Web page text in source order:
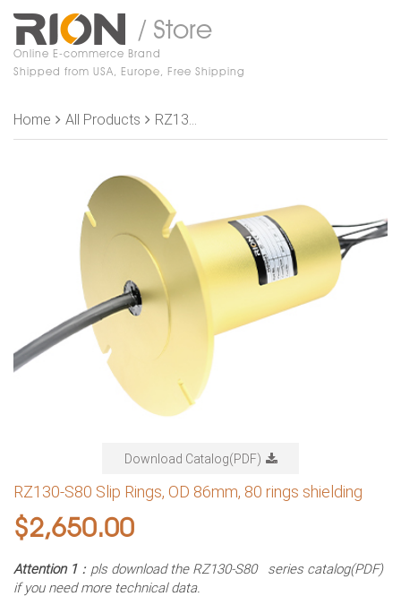
/ Store
Online E-commerce Brand
Shipped from USA, Europe, Free Shipping
Home All Products RZ130-S80 Slip Rings, OD 86mm, 80 rings shielding
Download Catalog(PDF)
RZ130-S80 Slip Rings, OD 86mm, 80 rings shielding
$2,650.00
Attention 1：pls download the RZ130-S80 series catalog(PDF)
if you need more technical data.